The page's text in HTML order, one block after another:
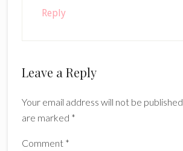
Reply
Leave a Reply
Your email address will not be published.
are marked *
Comment *